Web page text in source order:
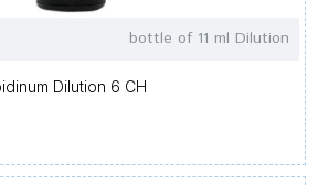
bottle of 11 ml Dilution
Dilution 6 CH